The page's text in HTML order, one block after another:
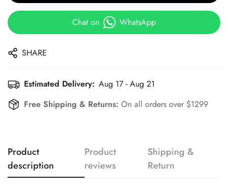
Chat on WhatsApp
SHARE
Estimated Delivery: Aug 17 - Aug 21
Free Shipping & Returns: On all orders over $1299
Product
description
Product
reviews
Shipping &
Return